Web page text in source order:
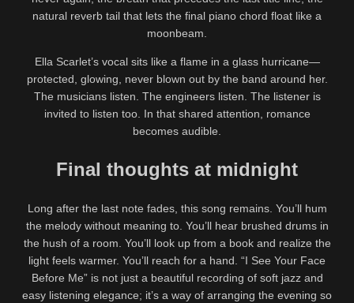
natural reverb tail that lets the final piano chord float like a
moonbeam.
Ella Scarlet’s vocal sits like a flame in a glass hurricane—
protected, glowing, never blown out by the band around her.
The musicians listen. The engineers listen. The listener is
invited to listen too. In that shared attention, romance
becomes audible.
Final thoughts at midnight
Long after the last note fades, this song remains. You’ll hum
the melody without meaning to. You’ll hear brushed drums in
the hush of a room. You’ll look up from a book and realize the
light feels warmer. You’ll reach for a hand. “I See Your Face
Before Me” is not just a beautiful recording of soft jazz and
easy listening elegance; it’s a way of arranging the evening so